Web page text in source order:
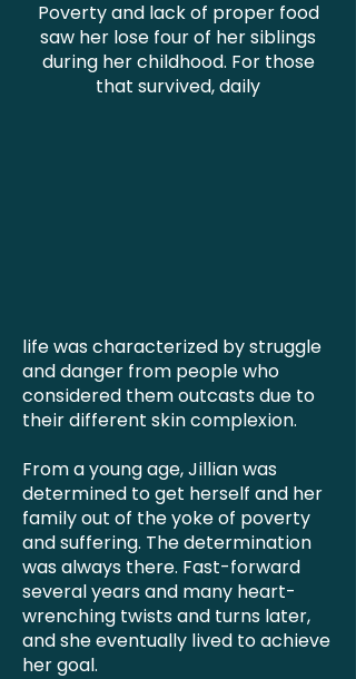
Poverty and lack of proper food
saw her lose four of her siblings
during her childhood. For those
that survived, daily
life was characterized by struggle
and danger from people who
considered them outcasts due to
their different skin complexion.
From a young age, Jillian was
determined to get herself and her
family out of the yoke of poverty
and suffering. The determination
was always there. Fast-forward
several years and many heart-
wrenching twists and turns later,
and she eventually lived to achieve
her goal.